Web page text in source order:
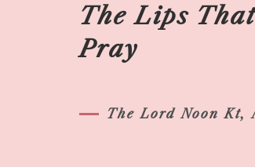
The Lips That
Pray
The Lord Noon Kt,